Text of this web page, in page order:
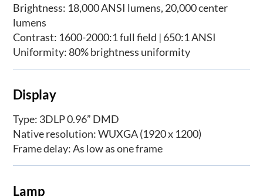
Brightness: 18,000 ANSI lumens, 20,000 center
lumens
Contrast: 1600-2000:1 full field | 650:1 ANSI
Uniformity: 80% brightness uniformity
Display
Type: 3DLP 0.96” DMD
Native resolution: WUXGA (1920 x 1200)
Frame delay: As low as one frame
Lamp